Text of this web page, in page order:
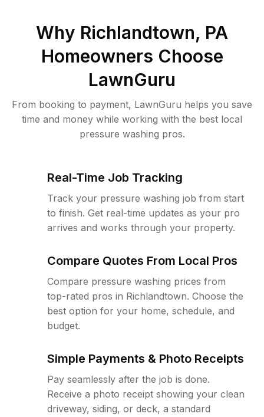
Why Richlandtown, PA
Homeowners Choose
LawnGuru
From booking to payment, LawnGuru helps you save
time and money while working with the best local
pressure washing pros.
Real-Time Job Tracking
Track your pressure washing job from start
to finish. Get real-time updates as your pro
arrives and works through your property.
Compare Quotes From Local Pros
Compare pressure washing prices from
top-rated pros in Richlandtown. Choose the
best option for your home, schedule, and
budget.
Simple Payments & Photo Receipts
Pay seamlessly after the job is done.
Receive a photo receipt showing your clean
driveway, siding, or deck, a standard